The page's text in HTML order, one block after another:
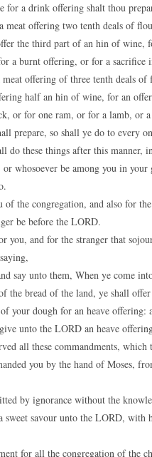
a drink offering shalt thou
meat offering two tenth deals of
the third part of an hin of wine,
a burnt offering, or for a sacrifice
offering of three tenth deals
half an hin of wine, for an
or for one ram, or for a lamb, or
prepare, so shall ye do to every
these things after this manner,
whosoever be among you in
the congregation, and also for
be before the LORD.
you, and for the stranger that
say unto them, When ye come
the bread of the land, ye shall
your dough for an heave offering:
unto the LORD an heave
all these commandments, which
you by the hand of Moses,
by ignorance without the
savour unto the LORD,
for all the congregation of the